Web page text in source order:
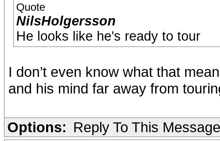
Quote
NilsHolgersson
He looks like he's ready to tour
I don’t even know what that
and his mind far away from
Options: Reply To This Message